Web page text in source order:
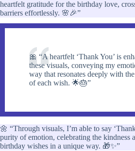
heartfelt gratitude for the birthday love,
barriers effortlessly. 🌸🎉”
🎀 “A heartfelt ‘Thank You’ is
these visuals, conveying my
way that resonates deeply with
of each wish. 🌟🎂”
🌼 “Through visuals, I’m able to say
purity of emotion, celebrating the kindness
birthday wishes in a unique way. 🎁✨”